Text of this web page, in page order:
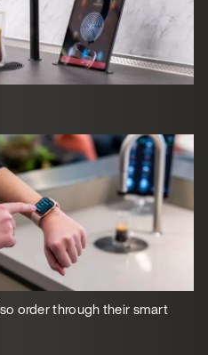
order through their smart